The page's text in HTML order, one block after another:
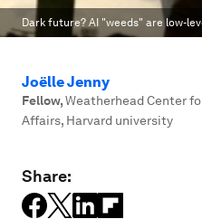
Dark future? AI "weeds" are low-
Joëlle Jenny
Fellow,Weatherhead Center
Affairs, Harvard university
Share: